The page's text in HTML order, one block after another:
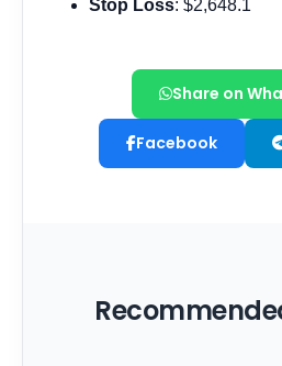
Share on
Facebook